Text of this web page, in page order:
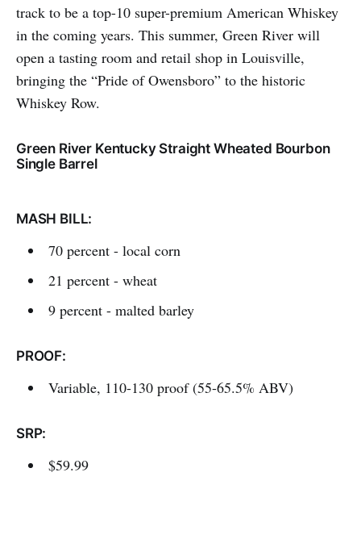
track to be a top-10 super-premium American Whiskey
in the coming years. This summer, Green River will
open a tasting room and retail shop in Louisville,
bringing the “Pride of Owensboro” to the historic
Whiskey Row.
Green River Kentucky Straight Wheated Bourbon
Single Barrel
MASH BILL:
70 percent - local corn
21 percent - wheat
9 percent - malted barley
PROOF:
Variable, 110-130 proof (55-65.5% ABV)
SRP:
$59.99